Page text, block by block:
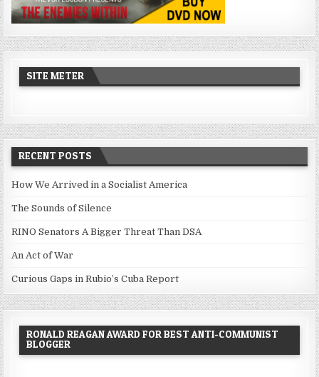
SITE METER
RECENT POSTS
How We Arrived in a Socialist America
The Sounds of Silence
RINO Senators A Bigger Threat Than DSA
An Act of War
Curious Gaps in Rubio’s Cuba Report
RONALD REAGAN AWARD FOR BEST ANTI-COMMUNIST
BLOGGER